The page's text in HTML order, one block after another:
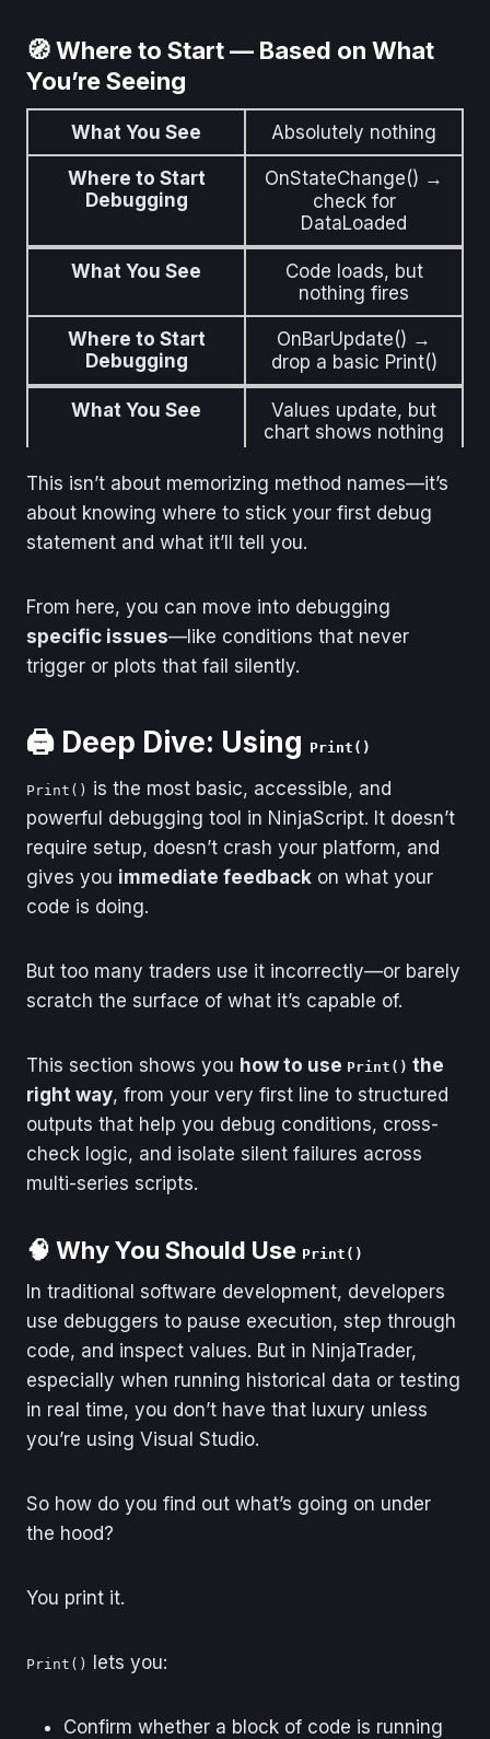
🧭 Where to Start — Based on What
You’re Seeing
What You See Absolutely nothing
Where to Start
Debugging
OnStateChange() →
check for
DataLoaded
What You See
Code loads, but
nothing fires
Where to Start
Debugging
OnBarUpdate() →
drop a basic Print()
What You See
Values update, but
chart shows nothing
Where to Start
Add Draw.Text() or
OnBarUpdate()
code
Where to Start
Debugging
Check OnRender()
(but only if you wrote
This isn’t about memorizing method names—it’s
about knowing where to stick your first debug
statement and what it’ll tell you.
From here, you can move into debugging
specific issues—like conditions that never
trigger or plots that fail silently.
🖨️ Deep Dive: Using Print()
Print() is the most basic, accessible, and
powerful debugging tool in NinjaScript. It doesn’t
require setup, doesn’t crash your platform, and
gives you immediate feedback on what your
code is doing.
But too many traders use it incorrectly—or barely
scratch the surface of what it’s capable of.
This section shows you how to use Print() the
right way, from your very first line to structured
outputs that help you debug conditions, cross-
check logic, and isolate silent failures across
multi-series scripts.
🧠 Why You Should Use Print()
In traditional software development, developers
use debuggers to pause execution, step through
code, and inspect values. But in NinjaTrader,
especially when running historical data or testing
in real time, you don’t have that luxury unless
you’re using Visual Studio.
So how do you find out what’s going on under
the hood?
You print it.
Print() lets you:
Confirm whether a block of code is running